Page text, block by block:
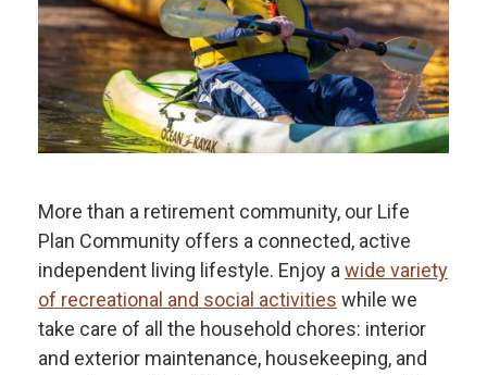
More than a retirement community, our Life
Plan Community offers a connected, active
independent living lifestyle. Enjoy awide variety
of recreational and social activities while we
take care of all the household chores: interior
and exterior maintenance, housekeeping, and